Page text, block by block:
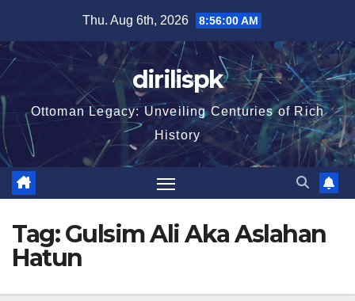
content
Thu. Aug 6th, 2026 8:56:01 AM
dirilispk
Ottoman Legacy: Unveiling Centuries of Rich
History
Tag:Gulsim Ali Aka Aslahan
Hatun